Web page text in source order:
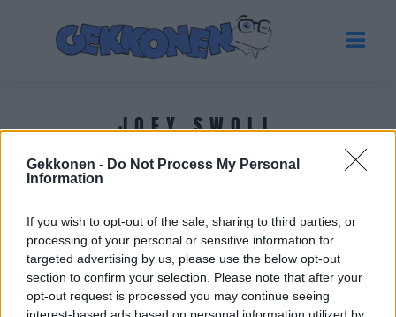
Gekkonen - Do Not Process My Personal
Information
If you wish to opt-out of the sale, sharing to third parties, or
processing of your personal or sensitive information for
targeted advertising by us, please use the below opt-out
section to confirm your selection. Please note that after your
opt-out request is processed you may continue seeing
JOEY SWOLL
Tuoreimmat uutiset